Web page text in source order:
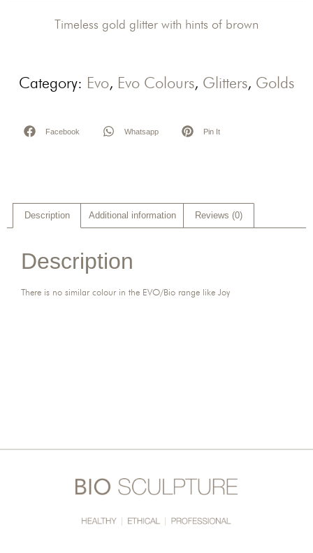
Timeless gold glitter with hints of brown
Category: Evo, Evo Colours, Glitters, Golds
Facebook Whatsapp Pin It
Description Additional information Reviews (0)
Description
There is no similar colour in the EVO/Bio range like Joy